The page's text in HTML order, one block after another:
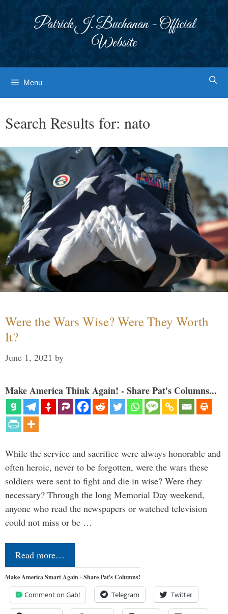
Patrick J. Buchanan - Official
Website
Menu
Search Results for: nato
Were the Wars Wise? Were They Worth
It?
June 1, 2021 by
Make America Think Again! - Share Pat's Columns...
While the service and sacrifice were always honorable and
often heroic, never to be forgotten, were the wars these
soldiers were sent to fight and die in wise? Were they
necessary? Through the long Memorial Day weekend,
anyone who read the newspapers or watched television
could not miss or be …
Read more…
Make America Smart Again - Share Pat's Columns!
Comment on Gab! Telegram Twitter